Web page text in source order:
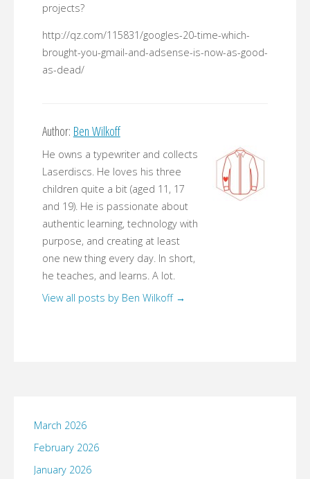
projects?
http://qz.com/115831/googles-20-time-which-
brought-you-gmail-and-adsense-is-now-as-good-
as-dead/
Author: Ben Wilkoff
He owns a typewriter and collects
Laserdiscs. He loves his three
children quite a bit (aged 11, 17
and 19). He is passionate about
authentic learning, technology with
purpose, and creating at least
one new thing every day. In short,
he teaches, and learns. A lot.
View all posts by Ben Wilkoff →
March 2026
February 2026
January 2026